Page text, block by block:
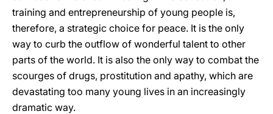
training and entrepreneurship of young people is,
therefore, a strategic choice for peace. It is the only
way to curb the outflow of wonderful talent to other
parts of the world. It is also the only way to combat the
scourges of drugs, prostitution and apathy, which are
devastating too many young lives in an increasingly
dramatic way.